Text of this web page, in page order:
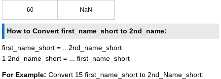
60 NaN
How to Convert first_name_short to 2nd_name:
first_name_short = .. 2nd_name_short
1 2nd_name_short = ... first_name_short
For Example: Convert 15 first_name_short to 2nd_Name_short: